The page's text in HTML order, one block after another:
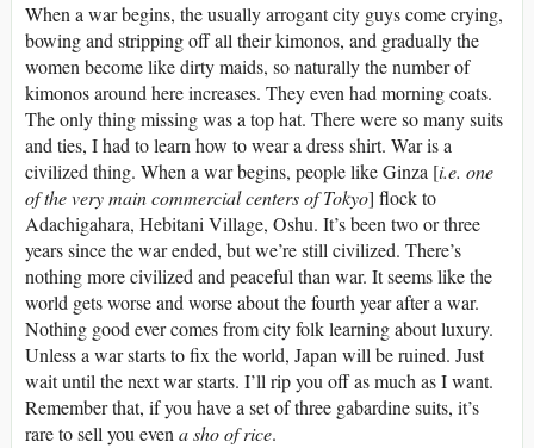
When a war begins, the usually arrogant city guys come crying,
bowing and stripping off all their kimonos, and gradually the
women become like dirty maids, so naturally the number of
kimonos around here increases. They even had morning coats.
The only thing missing was a top hat. There were so many suits
and ties, I had to learn how to wear a dress shirt. War is a
civilized thing. When a war begins, people like Ginza [i.e. one
of the very main commercial centers of Tokyo] flock to
Adachigahara, Hebitani Village, Oshu. It’s been two or three
years since the war ended, but we’re still civilized. There’s
nothing more civilized and peaceful than war. It seems like the
world gets worse and worse about the fourth year after a war.
Nothing good ever comes from city folk learning about luxury.
Unless a war starts to fix the world, Japan will be ruined. Just
wait until the next war starts. I’ll rip you off as much as I want.
Remember that, if you have a set of three gabardine suits, it’s
rare to sell you even a sho of rice.